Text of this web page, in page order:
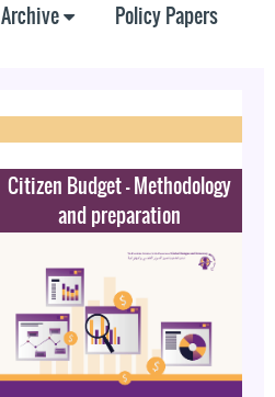
Policy Papers
Archive
Citizen Budget - Methodology
and preparation